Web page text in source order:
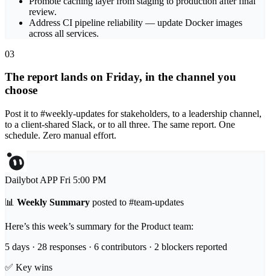
review.
Address CI pipeline reliability — update Docker images
across all services.
03
The report lands on Friday, in the channel you
choose
Post it to #weekly-updates for stakeholders, to a leadership channel,
to a client-shared Slack, or to all three. The same report. One
schedule. Zero manual effort.
Dailybot APP Fri 5:00 PM
📊 Weekly Summary posted to #team-updates
Here’s this week’s summary for the Product team:
5 days · 28 responses · 6 contributors · 2 blockers reported
✅ Key wins